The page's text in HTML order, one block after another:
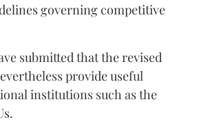
governing competitive
submitted that the revised
provide useful
institutions such as the